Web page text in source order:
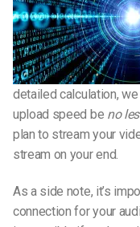
detailed calculation,
upload speed be no
plan to stream your
stream on your end.
As a side note, it’s
connection for your